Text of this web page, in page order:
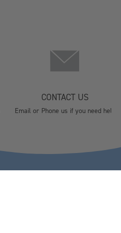
CONTACT US
Email or Phone us if you need help